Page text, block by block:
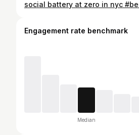
Engagement rate benchmark
Median